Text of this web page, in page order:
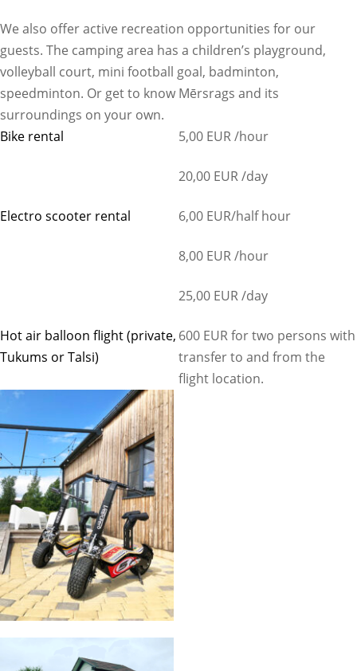
We also offer active recreation opportunities for our
guests. The camping area has a children’s playground,
volleyball court, mini football goal, badminton,
speedminton. Or get to know Mērsrags and its
surroundings on your own.
Bike rental
Electro scooter rental
Hot air balloon flight (private,
Tukums or Talsi)
5,00 EUR /hour
20,00 EUR /day
6,00 EUR/half hour
8,00 EUR /hour
25,00 EUR /day
600 EUR for two persons with
transfer to and from the
flight location.